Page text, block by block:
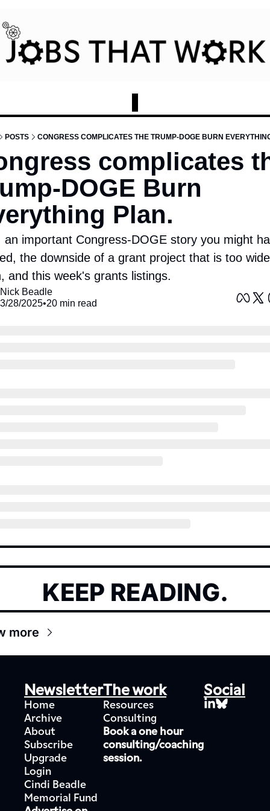
POSTS CONGRESS COMPLICATES THE TRUMP-DOGE BURN
complicates
DOGE Burn
Plan.
an important Congress-DOGE story you might
the downside of a grant project that is too wide
and this week's grants listings.
Nick Beadle
3/28/2025•20 min read
KEEP READING.
more
Newsletter
Home
Archive
About
Subscribe
Upgrade
Login
Cindi Beadle
Memorial Fund
The work
Resources
Consulting
Book a one hour
consulting/coaching
session.
Social